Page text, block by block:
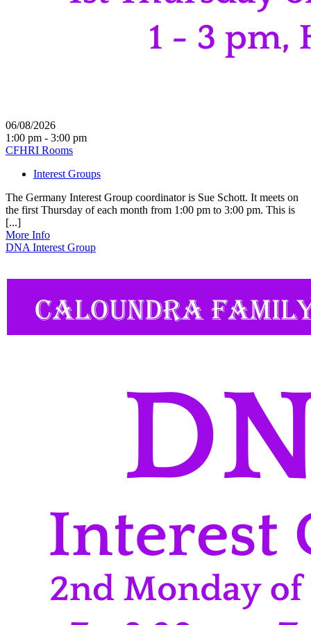
06/08/2026
1:00 pm - 3:00 pm
CFHRI Rooms
Interest Groups
The Germany Interest Group coordinator is Sue Schott. It meets on
the first Thursday of each month from 1:00 pm to 3:00 pm. This is
[...]
More Info
DNA Interest Group